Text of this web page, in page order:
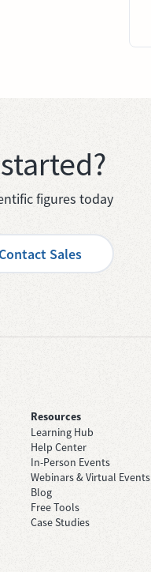
figures today
Contact Sales
Resources
Learning Hub
Help Center
In-Person Events
Webinars & Virtual Events
Blog
Free Tools
Case Studies